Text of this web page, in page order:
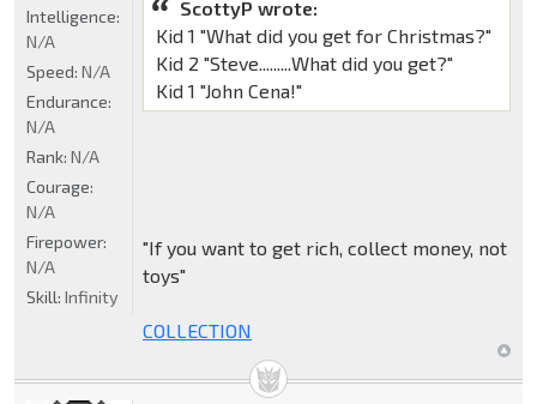
ScottyP wrote:
Kid 1 "What did you get for Christmas?"
Kid 2 "Steve.........What did you get?"
Kid 1 "John Cena!"
"If you want to get rich, collect money, not
toys"
COLLECTION
Intelligence:
N/A
Speed: N/A
Endurance:
N/A
Rank: N/A
Courage:
N/A
Firepower:
N/A
Skill: Infinity